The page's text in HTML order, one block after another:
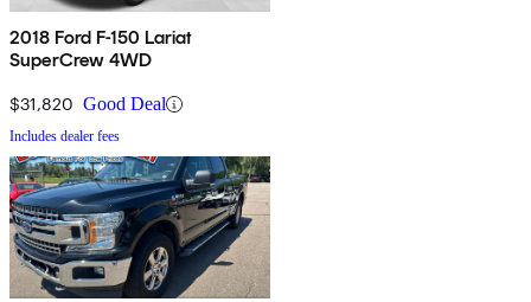
2018 Ford F-150 Lariat
SuperCrew 4WD
$31,820 Good Deal
Includes dealer fees